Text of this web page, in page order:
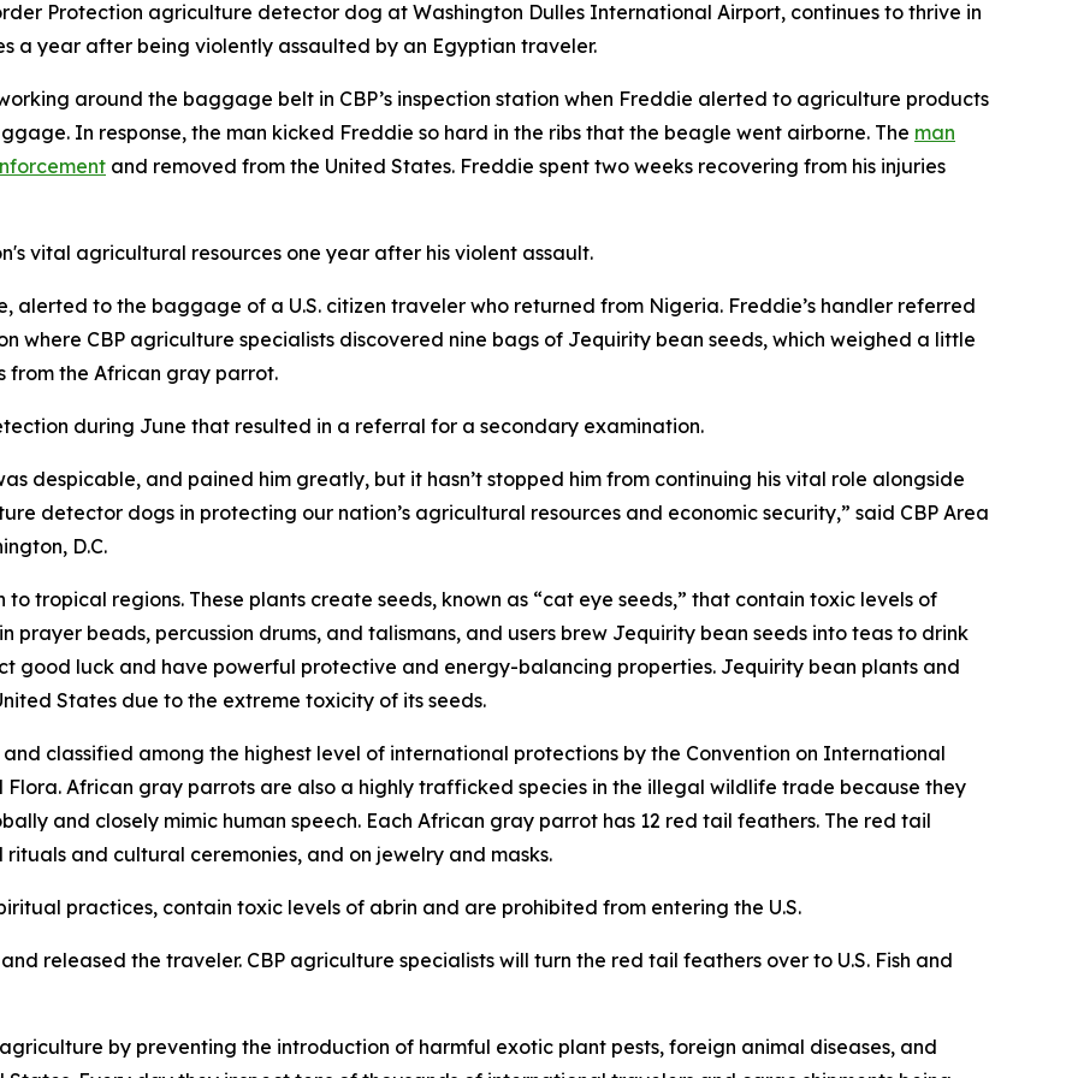
Protection agriculture detector dog at Washington Dulles International Airport, continues to thrive in
a year after being violently assaulted by an Egyptian traveler.
around the baggage belt in CBP’s inspection station when Freddie alerted to agriculture products
In response, the man kicked Freddie so hard in the ribs that the beagle went airborne. The man
and removed from the United States. Freddie spent two weeks recovering from his injuries
vital agricultural resources one year after his violent assault.
alerted to the baggage of a U.S. citizen traveler who returned from Nigeria. Freddie’s handler referred
CBP agriculture specialists discovered nine bags of Jequirity bean seeds, which weighed a little
from the African gray parrot.
during June that resulted in a referral for a secondary examination.
despicable, and pained him greatly, but it hasn’t stopped him from continuing his vital role alongside
detector dogs in protecting our nation’s agricultural resources and economic security,” said CBP Area
D.C.
tropical regions. These plants create seeds, known as “cat eye seeds,” that contain toxic levels of
prayer beads, percussion drums, and talismans, and users brew Jequirity bean seeds into teas to drink
good luck and have powerful protective and energy-balancing properties. Jequirity bean plants and
States due to the extreme toxicity of its seeds.
classified among the highest level of international protections by the Convention on International
African gray parrots are also a highly trafficked species in the illegal wildlife trade because they
and closely mimic human speech. Each African gray parrot has 12 red tail feathers. The red tail
and cultural ceremonies, and on jewelry and masks.
practices, contain toxic levels of abrin and are prohibited from entering the U.S.
released the traveler. CBP agriculture specialists will turn the red tail feathers over to U.S. Fish and
by preventing the introduction of harmful exotic plant pests, foreign animal diseases, and